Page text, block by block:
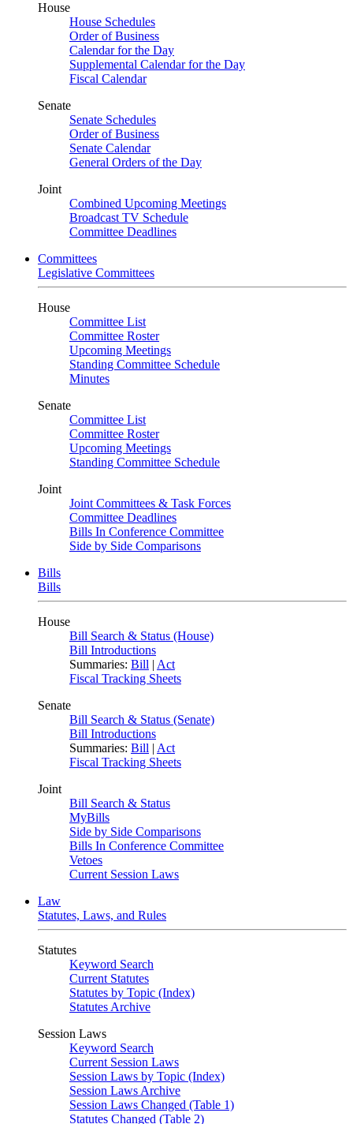
House
House Schedules
Order of Business
Calendar for the Day
Supplemental Calendar for the Day
Fiscal Calendar
Senate
Senate Schedules
Order of Business
Senate Calendar
General Orders of the Day
Joint
Combined Upcoming Meetings
Broadcast TV Schedule
Committee Deadlines
Committees
Legislative Committees
House
Committee List
Committee Roster
Upcoming Meetings
Standing Committee Schedule
Minutes
Senate
Committee List
Committee Roster
Upcoming Meetings
Standing Committee Schedule
Joint
Joint Committees & Task Forces
Committee Deadlines
Bills In Conference Committee
Side by Side Comparisons
Bills
Bills
House
Bill Search & Status (House)
Bill Introductions
Summaries: Bill | Act
Fiscal Tracking Sheets
Senate
Bill Search & Status (Senate)
Bill Introductions
Summaries: Bill | Act
Fiscal Tracking Sheets
Joint
Bill Search & Status
MyBills
Side by Side Comparisons
Bills In Conference Committee
Vetoes
Current Session Laws
Law
Statutes, Laws, and Rules
Statutes
Keyword Search
Current Statutes
Statutes by Topic (Index)
Statutes Archive
Session Laws
Keyword Search
Current Session Laws
Session Laws by Topic (Index)
Session Laws Archive
Session Laws Changed (Table 1)
Statutes Changed (Table 2)